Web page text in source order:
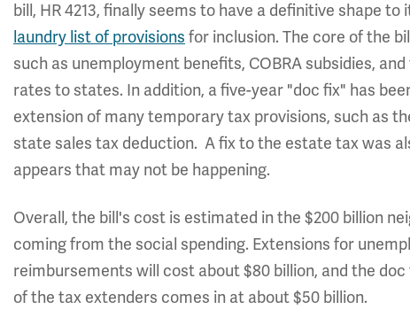
bill, HR 4213, finally seems to have a definitive shape
laundry list of provisions for inclusion. The core of the
such as unemployment benefits, COBRA subsidies,
rates to states. In addition, a five-year "doc fix" has
extension of many temporary tax provisions, such as
state sales tax deduction. A fix to the estate tax was
appears that may not be happening.
Overall, the bill's cost is estimated in the $200 billion
coming from the social spending. Extensions for
reimbursements will cost about $80 billion, and the
of the tax extenders comes in at about $50 billion.